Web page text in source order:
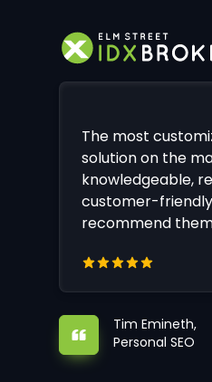
The most
solution on the
knowledgeable,
customer-
recommend
Tim Emineth,
Personal SEO